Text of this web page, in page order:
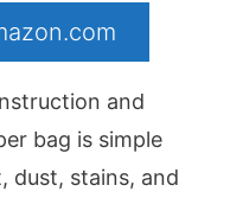
and
bag is simple
dust, stains, and